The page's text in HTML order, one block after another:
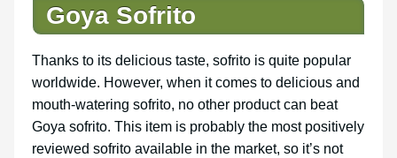
Goya Sofrito
Thanks to its delicious taste, sofrito is quite popular
worldwide. However, when it comes to delicious and
mouth-watering sofrito, no other product can beat
Goya sofrito. This item is probably the most positively
reviewed sofrito available in the market, so it’s not